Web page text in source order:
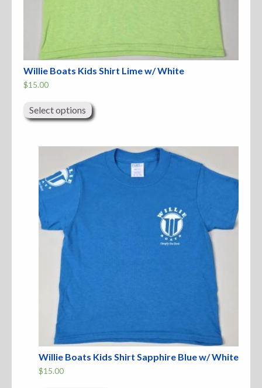
Rafts & Accessories
Sweatshirts
Parts & Accessories
Willie Boats Kids Shirt Lime w/ White
$15.00
Select options product
has
multiple
options
may
Willie Boats Kids Shirt Sapphire Blue w/ White
$15.00